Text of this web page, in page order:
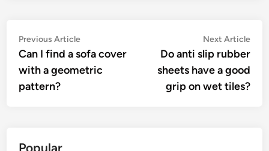
Post
navigation
Previous ArticlePrevious
article:
Can I find a sofa cover
with a geometric
pattern?
Next Article
Do anti slip rubber
sheets have a good
grip on wet tiles?
Popular